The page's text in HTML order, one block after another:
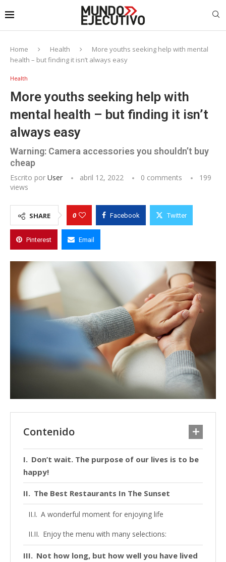
Home Health
More youths seeking help with mental
health – but finding it isn’t always easy
Health
More youths seeking help with
mental health – but finding it isn’t
always easy
Warning: Camera accessories you shouldn’t buy
cheap
Escrito por User abril 12, 2022 0 comments
199
views
SHARE 0 Facebook Twitter
Pinterest Email
Contenido
Don’t wait. The purpose of our lives is to be
happy!
The Best Restaurants In The Sunset
A wonderful moment for enjoying life
Enjoy the menu with many selections:
Not how long, but how well you have lived